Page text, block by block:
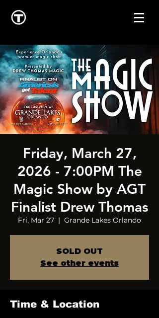
Friday, March 27,
2026 - 7:00PM The
Magic Show by AGT
Finalist Drew Thomas
Fri, Mar 27
  |
Grande Lakes Orlando
SOLD OUT
See other events
Time & Location